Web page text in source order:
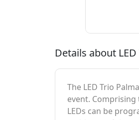
Details about
The LED Trio
event.
LEDs can be